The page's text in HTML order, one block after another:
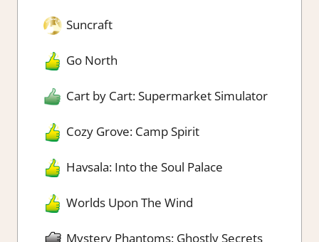
Suncraft
Go North
Cart by Cart: Supermarket Simulator
Cozy Grove: Camp Spirit
Havsala: Into the Soul Palace
Worlds Upon The Wind
Mystery Phantoms: Ghostly Secrets